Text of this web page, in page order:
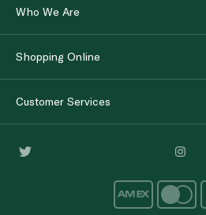
Who We Are
Shopping Online
Customer Services